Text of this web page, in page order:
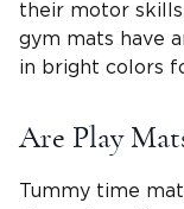
their motor skills
gym mats have
in bright colors
Are Play
Tummy time